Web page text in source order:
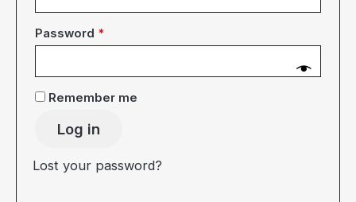
Password *
Remember me
Log in
Lost your password?